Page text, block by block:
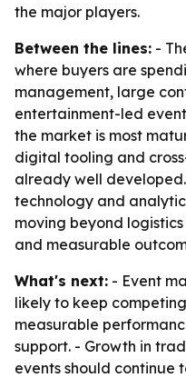
the major players.
Between the lines: -
where buyers are
management, large
entertainment-led
the market is most
digital tooling and
already well
technology and
moving beyond
and measurable
What's next: - Event
likely to keep
measurable
support. - Growth in
events should continue